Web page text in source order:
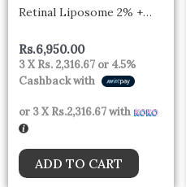
Retinal Liposome 2% +
Rs.6,950.00
3 XRs. 2,316.67 or 4.5%
Cashback with
or 3 XRs.2,316.67with
ADD TO CART